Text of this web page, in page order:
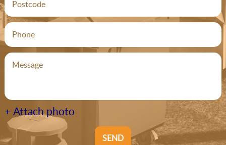
+ Attach photo
SEND